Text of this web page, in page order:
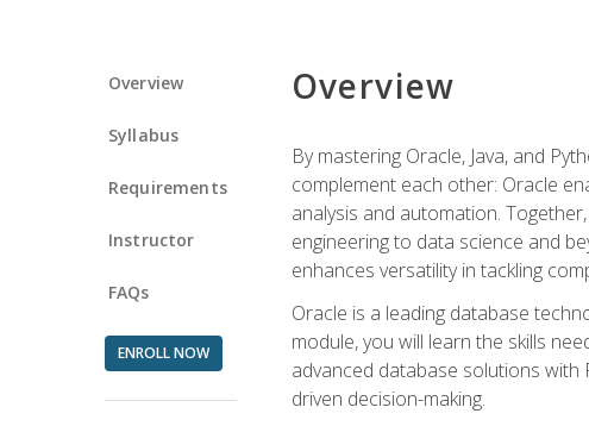
Overview
Syllabus
Requirements
Instructor
FAQs
ENROLL NOW
Overview
By mastering Oracle, Java, and
complement each other: Oracle
analysis and automation.
engineering to data science and
enhances versatility in tackling
Oracle is a leading database
module, you will learn the skills
advanced database solutions with
driven decision-making.